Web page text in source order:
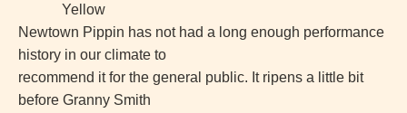
Yellow
Newtown Pippin has not had a long enough performance
history in our climate to
recommend it for the general public. It ripens a little bit
before Granny Smith